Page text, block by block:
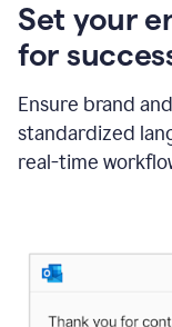
Set your
for
Ensure brand
standardized
real-time